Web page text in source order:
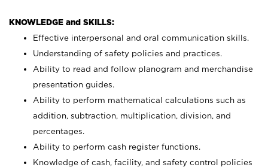
KNOWLEDGE and SKILLS:
Effective interpersonal and oral communication skills.
Understanding of safety policies and practices.
Ability to read and follow planogram and merchandise
presentation guides.
Ability to perform mathematical calculations such as
addition, subtraction, multiplication, division, and
percentages.
Ability to perform cash register functions.
Knowledge of cash, facility, and safety control policies